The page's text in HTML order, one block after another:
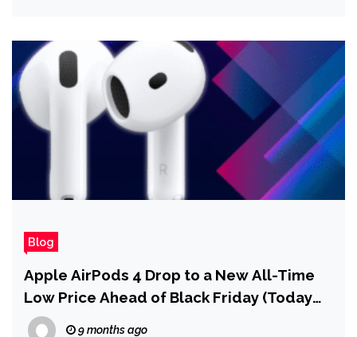
Blog
Apple AirPods 4 Drop to a New All-Time
Low Price Ahead of Black Friday (Today
Only)
9 months ago